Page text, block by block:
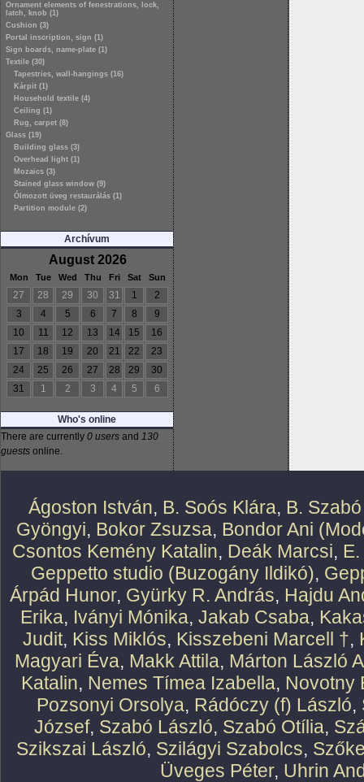
Ornament elements of fenestrations, lock,
latch, knob (1)
Cushion (3)
Portal inscription, sign (1)
Sign boards, name-plate (1)
Textile (30)
Tapestries, wall-hangings (16)
Kárpit (1)
Household textile (4)
Ceiling (1)
Rug, carpet (8)
Glass (19)
Building glass (3)
Overhead light (1)
Mozaics (3)
Stained glass window (9)
Ólmozott üveg restaurálás (1)
Partition module (2)
Archívum
August 2026
Mon Tue Wed Thu Fri Sat Sun
27 28 29 30 31 1
2
3
4 5 6 7 8
9
10
11 12 13 14 15
16
17
18 19 20 21 22
23
24
25 26 27 28 29
30
31
1 2 3 4 5 6
Who's online
There are currently 0 users and 130
guests online.
Ágoston István, B. Soós Klára, B.
Gyöngyi, Bokor Zsuzsa, Bondor Ani
Csontos Kemény Katalin, Deák Marcsi,
Geppetto studio (Buzogány Ildikó),
Árpád Hunor, Gyürky R. András, Hajdu
Erika, Iványi Mónika, Jakab Csaba,
Judit, Kiss Miklós, Kisszebeni Marcell †,
Magyari Éva, Makk Attila, Márton László
Katalin, Nemes Tímea Izabella, Novotny
Pozsonyi Orsolya, Rádóczy (f) László,
József, Szabó László, Szabó Otília,
Szikszai László, Szilágyi Szabolcs,
Üveges Péter, Uhrin